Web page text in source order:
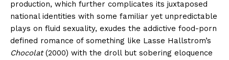
production, which further complicates its juxtaposed
national identities with some familiar yet unpredictable
plays on fluid sexuality, exudes the addictive food-porn
defined romance of something like Lasse Hallstrom’s
Chocolat(2000) with the droll but sobering eloquence